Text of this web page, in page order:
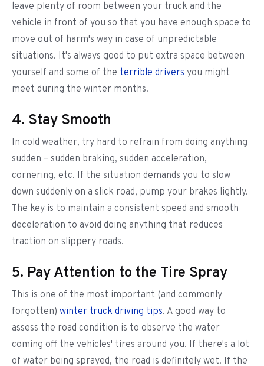
leave plenty of room between your truck and the
vehicle in front of you so that you have enough space to
move out of harm's way in case of unpredictable
situations. It's always good to put extra space between
yourself and some of the terrible drivers you might
meet during the winter months.
4. Stay Smooth
In cold weather, try hard to refrain from doing anything
sudden – sudden braking, sudden acceleration,
cornering, etc. If the situation demands you to slow
down suddenly on a slick road, pump your brakes lightly.
The key is to maintain a consistent speed and smooth
deceleration to avoid doing anything that reduces
traction on slippery roads.
5. Pay Attention to the Tire Spray
This is one of the most important (and commonly
forgotten) winter truck driving tips. A good way to
assess the road condition is to observe the water
coming off the vehicles' tires around you. If there's a lot
of water being sprayed, the road is definitely wet. If the